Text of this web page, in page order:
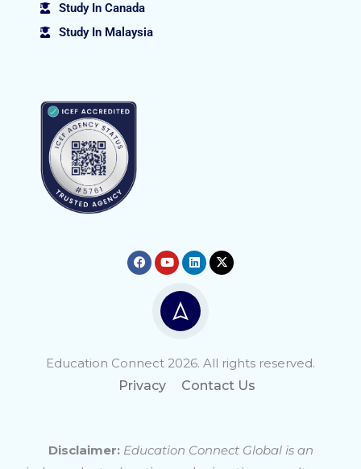
Study In Canada
Study In Malaysia
Education Connect 2026. All rights reserved.
Privacy
Contact Us
Disclaimer: Education Connect Global is an